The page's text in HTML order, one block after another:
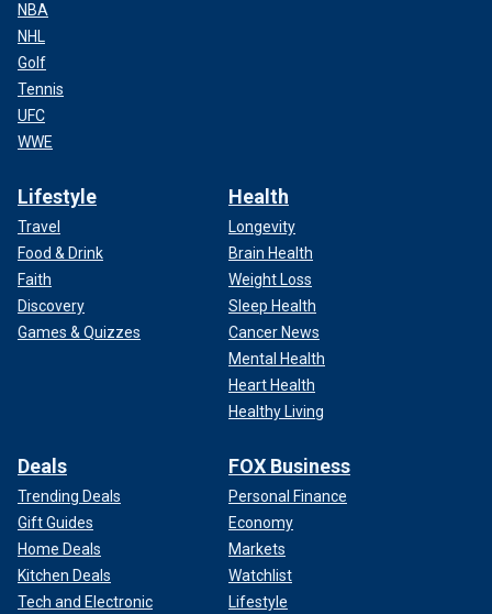
NBA
NHL
Golf
Tennis
UFC
WWE
Lifestyle
Travel
Food & Drink
Faith
Discovery
Games & Quizzes
Health
Longevity
Brain Health
Weight Loss
Sleep Health
Cancer News
Mental Health
Heart Health
Healthy Living
Deals
Trending Deals
Gift Guides
Home Deals
Kitchen Deals
Tech and Electronic
FOX Business
Personal Finance
Economy
Markets
Watchlist
Lifestyle